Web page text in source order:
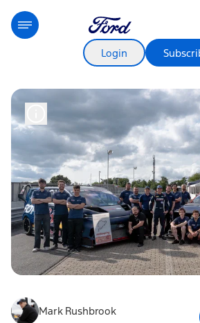
Login
Mark Rushbrook